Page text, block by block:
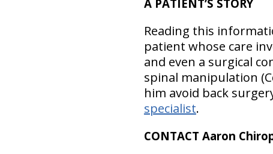
A PATIENT’S STORY
Reading this
patient whose care
and even a surgical
spinal manipulation
him avoid back
specialist.
CONTACT Aaron